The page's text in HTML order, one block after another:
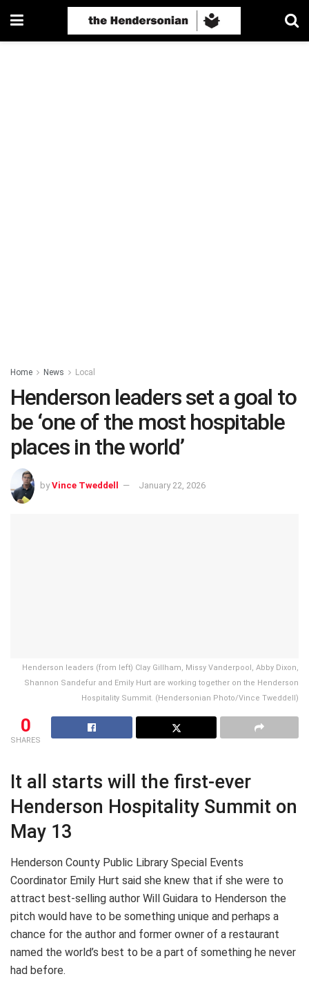
Home News Local
Henderson leaders set a goal to
be ‘one of the most hospitable
places in the world’
by Vince Tweddell January 22, 2026
Henderson leaders (from left) Clay Gillham, Missy Vanderpool, Abby Dixon,
Shannon Sandefur and Emily Hurt are working together on the Henderson
Hospitality Summit. (Hendersonian Photo/Vince Tweddell)
0
SHARES
It all starts will the first-ever
Henderson Hospitality Summit on
May 13
Henderson County Public Library Special Events
Coordinator Emily Hurt said she knew that if she were to
attract best-selling author Will Guidara to Henderson the
pitch would have to be something unique and perhaps a
chance for the author and former owner of a restaurant
named the world’s best to be a part of something he never
had before.